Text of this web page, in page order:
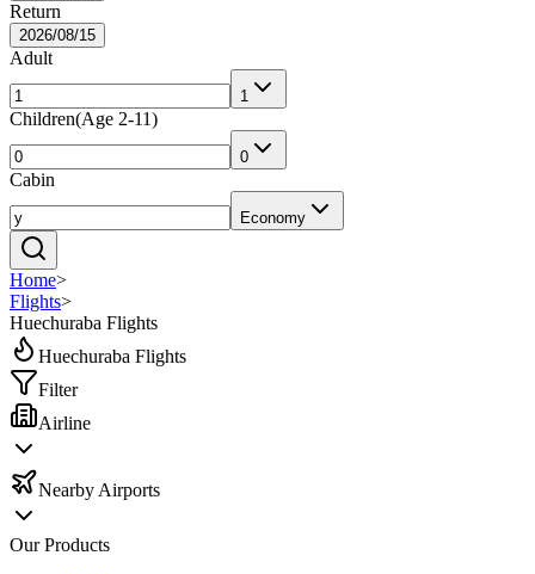
Return
2026/08/15
Adult
1
Children(Age 2-11)
0
Cabin
Economy
Home>
Flights>
Huechuraba Flights
Huechuraba Flights
Filter
Airline
Nearby Airports
Our Products